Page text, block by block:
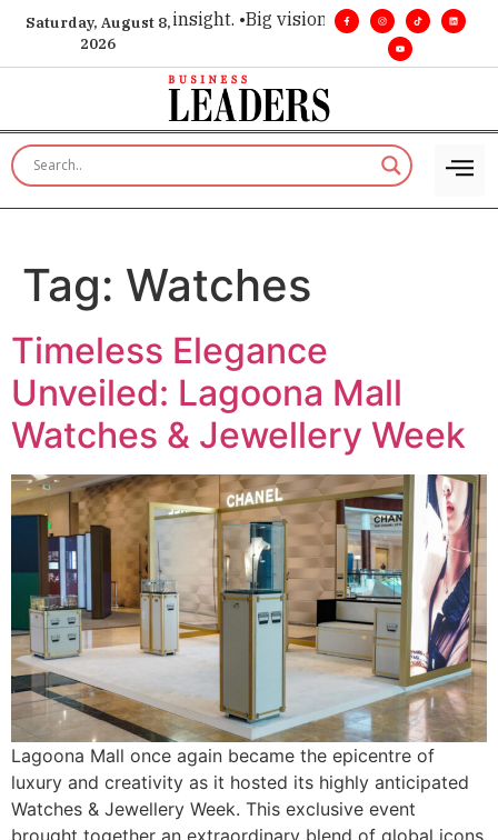
Saturday, August 8,
2026
for executive insight. • Big vision. Real influence. •
Tag: Watches
Timeless Elegance
Unveiled: Lagoona Mall
Watches & Jewellery Week
Lagoona Mall once again became the epicentre of
luxury and creativity as it hosted its highly anticipated
Watches & Jewellery Week. This exclusive event
brought together an extraordinary blend of global icons